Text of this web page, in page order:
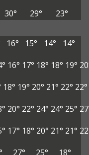
30° 29° 23°
16° 15° 14°
14°
16° 17° 18° 18° 19°
18° 19° 20° 21° 22° 22°
20° 22° 24° 24° 25°
17° 18° 20° 21° 21°
27° 25° 18°